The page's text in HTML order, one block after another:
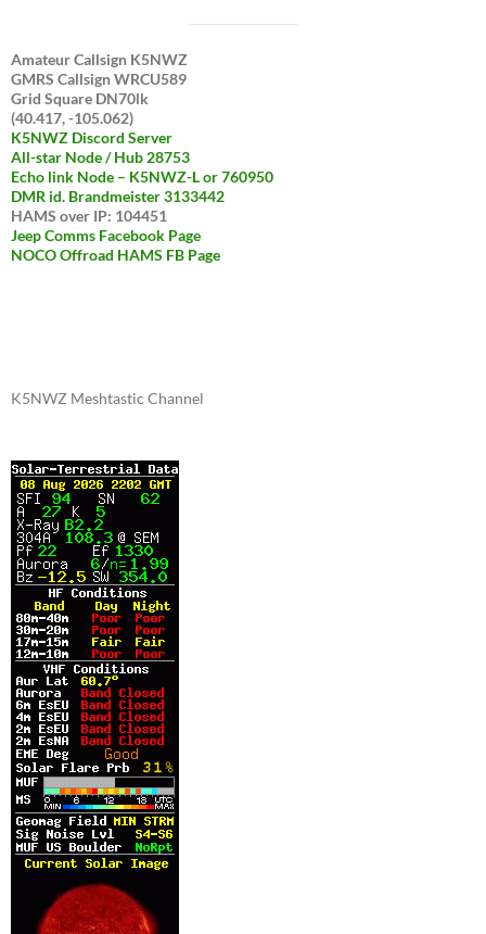
Amateur Callsign K5NWZ
GMRS Callsign WRCU589
Grid Square DN70lk
(40.417, -105.062)
K5NWZ Discord Server
All-star Node / Hub 28753
Echo link Node – K5NWZ-L or 760950
DMR id. Brandmeister 3133442
HAMS over IP: 104451
Jeep Comms Facebook Page
NOCO Offroad HAMS FB Page
K5NWZ Meshtastic Channel